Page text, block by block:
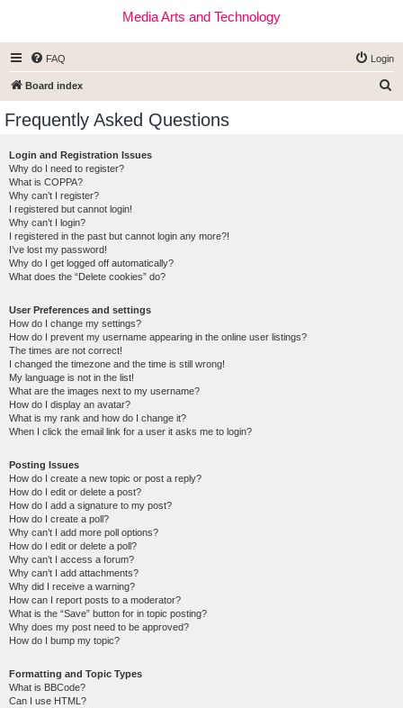
Media Arts and Technology
FAQ Login
Board index
Frequently Asked Questions
Login and Registration Issues
Why do I need to register?
What is COPPA?
Why can’t I register?
I registered but cannot login!
Why can’t I login?
I registered in the past but cannot login any more?!
I’ve lost my password!
Why do I get logged off automatically?
What does the “Delete cookies” do?
User Preferences and settings
How do I change my settings?
How do I prevent my username appearing in the online user listings?
The times are not correct!
I changed the timezone and the time is still wrong!
My language is not in the list!
What are the images next to my username?
How do I display an avatar?
What is my rank and how do I change it?
When I click the email link for a user it asks me to login?
Posting Issues
How do I create a new topic or post a reply?
How do I edit or delete a post?
How do I add a signature to my post?
How do I create a poll?
Why can’t I add more poll options?
How do I edit or delete a poll?
Why can’t I access a forum?
Why can’t I add attachments?
Why did I receive a warning?
How can I report posts to a moderator?
What is the “Save” button for in topic posting?
Why does my post need to be approved?
How do I bump my topic?
Formatting and Topic Types
What is BBCode?
Can I use HTML?